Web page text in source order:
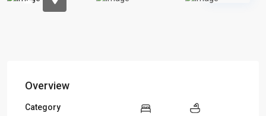
Overview
Category